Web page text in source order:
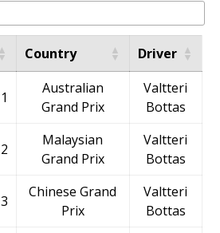
Country Driver
1
Australian
Grand Prix
Valtteri
Bottas
2
Malaysian
Grand Prix
Valtteri
Bottas
3
Chinese Grand
Prix
Valtteri
Bottas